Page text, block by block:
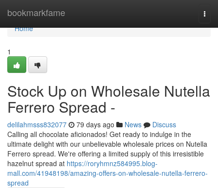
bookmarkfame
Home
Home
1
Stock Up on Wholesale Nutella
Ferrero Spread -
delilahmsss832077 79 days ago News
Discuss
Calling all chocolate aficionados! Get ready to indulge in the
ultimate delight with our unbelievable wholesale prices on Nutella
Ferrero spread. We're offering a limited supply of this irresistible
hazelnut spread at https://roryhmnz584995.blog-
mall.com/41948198/amazing-offers-on-wholesale-nutella-ferrero-
spread